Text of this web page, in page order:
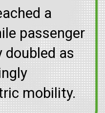
a
passenger
doubled as
mobility.